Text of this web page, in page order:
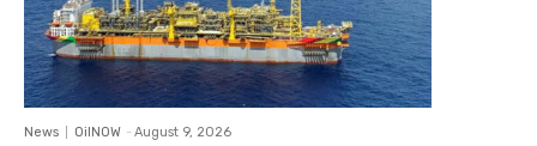
News OilNOW - August 9, 2026